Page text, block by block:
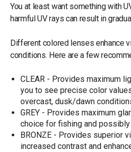
You at least want something with
harmful UV rays can result in
Different colored lenses enhance
conditions. Here are a few
CLEAR - Provides maximum
you to see precise color
overcast, dusk/dawn
GREY - Provides maximum
choice for fishing and
BRONZE - Provides superior
increased contrast and